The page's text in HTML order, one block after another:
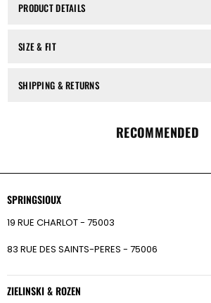
IN
IN
PRODUCT DETAILS
SIZE & FIT
SHIPPING & RETURNS
RECOMMENDED
SPRINGSIOUX
19 RUE CHARLOT - 75003
83 RUE DES SAINTS-PERES - 75006
ZIELINSKI & ROZEN